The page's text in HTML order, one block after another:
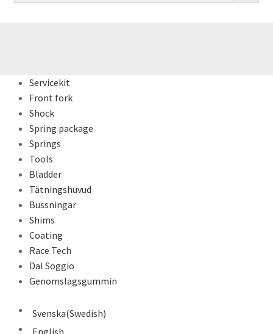
Servicekit
Front fork
Shock
Spring package
Springs
Tools
Bladder
Tätningshuvud
Bussningar
Shims
Coating
Race Tech
Dal Soggio
Genomslagsgummin
Svenska(Swedish)